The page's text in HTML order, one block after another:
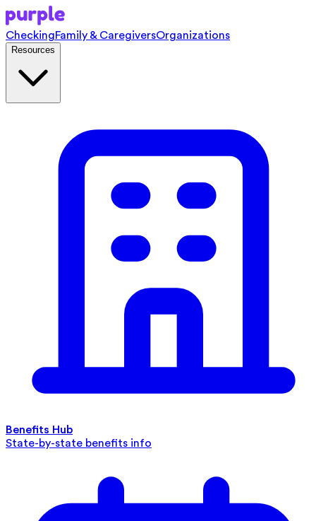
CheckingFamily & CaregiversOrganizations
Resources
Benefits Hub
State-by-state benefits info